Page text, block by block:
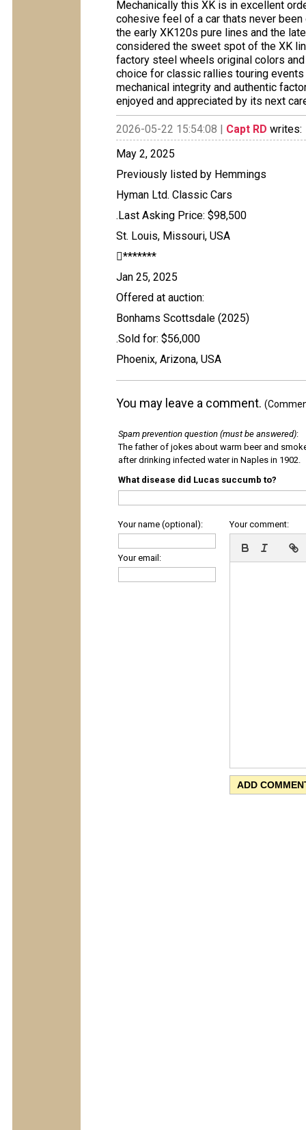
Mechanically this XK is in excellent
cohesive feel of a car thats never
the early XK120s pure lines and the
considered the sweet spot of the XK
factory steel wheels original colors
choice for classic rallies touring
mechanical integrity and authentic
enjoyed and appreciated by its next
2026-05-22 15:54:08 | Capt RD writes:
May 2, 2025
Previously listed by Hemmings
Hyman Ltd. Classic Cars
.Last Asking Price: $98,500
St. Louis, Missouri, USA
*******
Jan 25, 2025
Offered at auction:
Bonhams Scottsdale (2025)
.Sold for: $56,000
Phoenix, Arizona, USA
You may leave a comment.
Spam prevention question (must be answered):
The father of jokes about warm beer and
after drinking infected water in Naples in 1902.
What disease did Lucas succumb to?
Your name (optional):
Your email:
Your comment: